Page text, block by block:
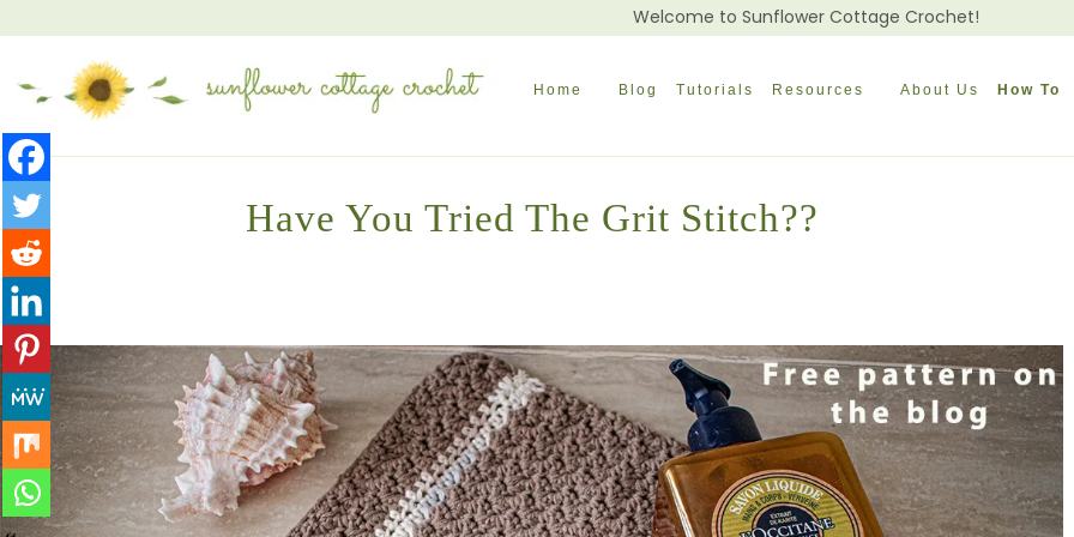
Welcome to Sunflower Cottage Crochet!
Home Blog Tutorials Resources About Us How To
Have You Tried The Grit Stitch??